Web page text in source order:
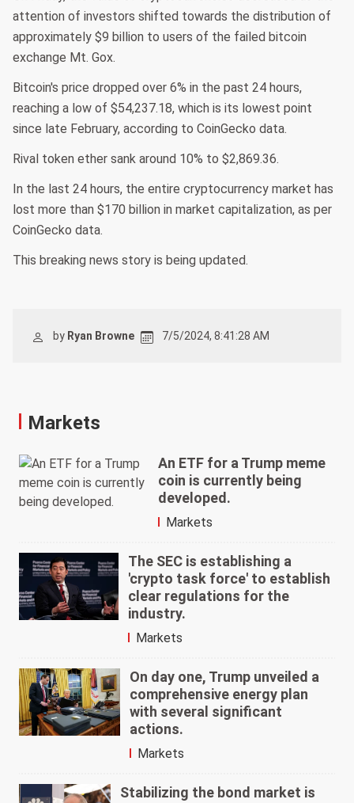
attention of investors shifted towards the distribution of
approximately $9 billion to users of the failed bitcoin
exchange Mt. Gox.
Bitcoin's price dropped over 6% in the past 24 hours,
reaching a low of $54,237.18, which is its lowest point
since late February, according to CoinGecko data.
Rival token ether sank around 10% to $2,869.36.
In the last 24 hours, the entire cryptocurrency market has
lost more than $170 billion in market capitalization, as per
CoinGecko data.
This breaking news story is being updated.
by Ryan Browne 7/5/2024, 8:41:28 AM
Markets
An ETF for a Trump meme
coin is currently being
developed.
Markets
The SEC is establishing a
'crypto task force' to establish
clear regulations for the
industry.
Markets
On day one, Trump unveiled a
comprehensive energy plan
with several significant
actions.
Markets
Stabilizing the bond market is